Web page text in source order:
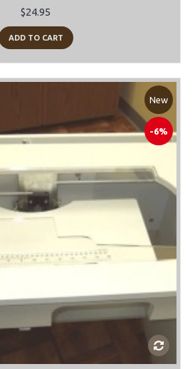
$24.95
ADD TO CART
New
-6%